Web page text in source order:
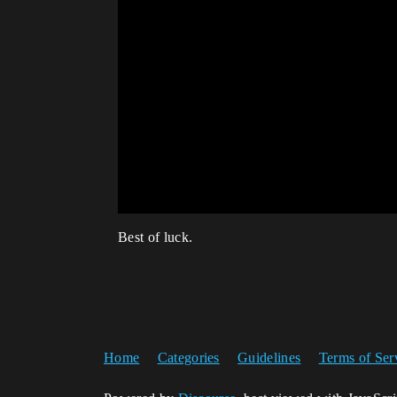
Best of luck.
Home Categories Guidelines Terms of